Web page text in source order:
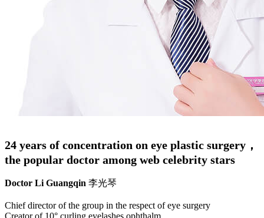
24 years of concentration on eye plastic surgery，
the popular doctor among web celebrity stars
Doctor Li Guangqin 李光琴
Chief director of the group in the respect of eye surgery
Creator of 10° curling eyelashes ophthalm